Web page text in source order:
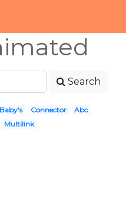
Search
Baby's Connector
Abc
Multilink